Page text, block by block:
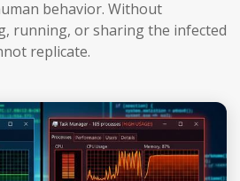
behavior. Without
running, or sharing the infected
replicate.